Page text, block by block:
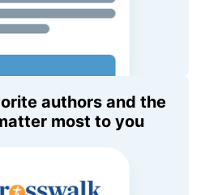
authors and the
most to you